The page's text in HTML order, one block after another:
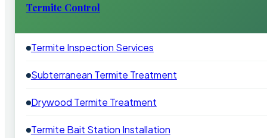
Termite Control
Termite Inspection Services
Subterranean Termite Treatment
Drywood Termite Treatment
Termite Bait Station Installation